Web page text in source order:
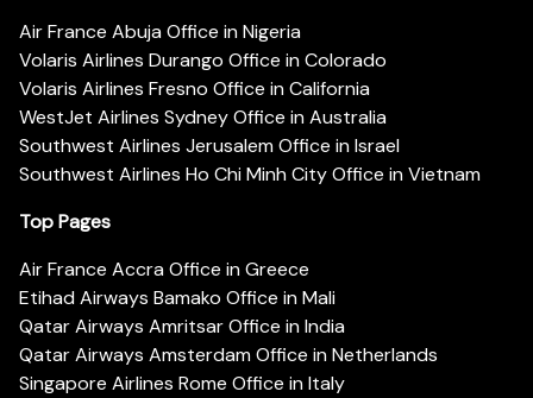
Air France Abuja Office in Nigeria
Volaris Airlines Durango Office in Colorado
Volaris Airlines Fresno Office in California
WestJet Airlines Sydney Office in Australia
Southwest Airlines Jerusalem Office in Israel
Southwest Airlines Ho Chi Minh City Office in Vietnam
Top Pages
Air France Accra Office in Greece
Etihad Airways Bamako Office in Mali
Qatar Airways Amritsar Office in India
Qatar Airways Amsterdam Office in Netherlands
Singapore Airlines Rome Office in Italy